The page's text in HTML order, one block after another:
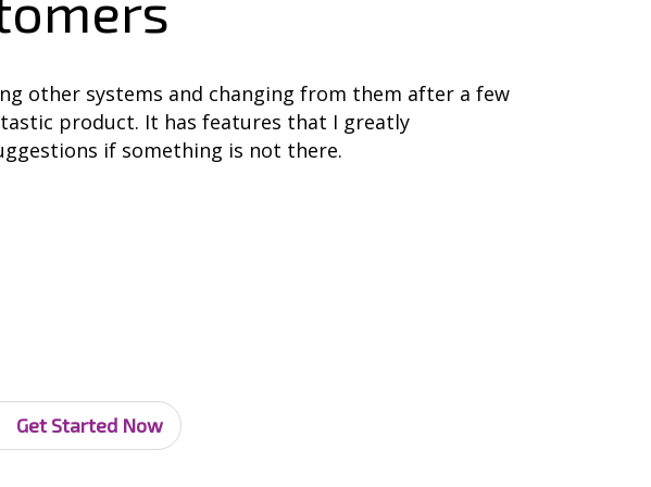
other systems and changing from them after a few
product. It has features that I greatly
if something is not there.
Get Started Now